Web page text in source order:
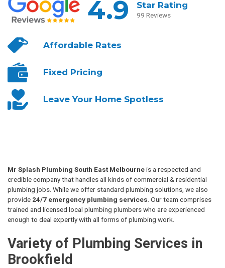
4.9 Star Rating
99 Reviews
AffordableRates
Fixed Pricing
Leave YourHome Spotless
Mr Splash Plumbing South East Melbourneis a respected and
credible company that handles all kinds of commercial & residential
plumbing jobs. While we offer standard plumbing solutions, we also
provide 24/7 emergency plumbing services . Our team comprises
trained and licensed local plumbing plumbers who are experienced
enough to deal expertly with all forms of plumbing work.
Variety of Plumbing Services in
Brookfield